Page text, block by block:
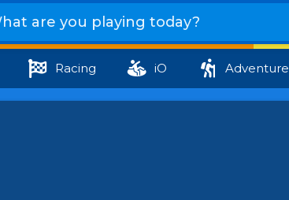
Racing iO Adventure